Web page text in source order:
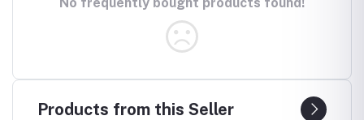
Products from this Seller